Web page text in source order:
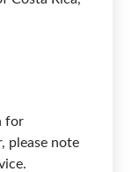
for
please note